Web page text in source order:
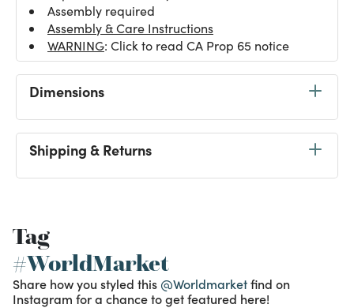
Assembly required
Assembly & Care Instructions
WARNING: Click to read CA Prop 65 notice
Dimensions
Shipping & Returns
Tag
#WorldMarket
Share how you styled this @Worldmarketfind on
Instagram for a chance to get featured here!